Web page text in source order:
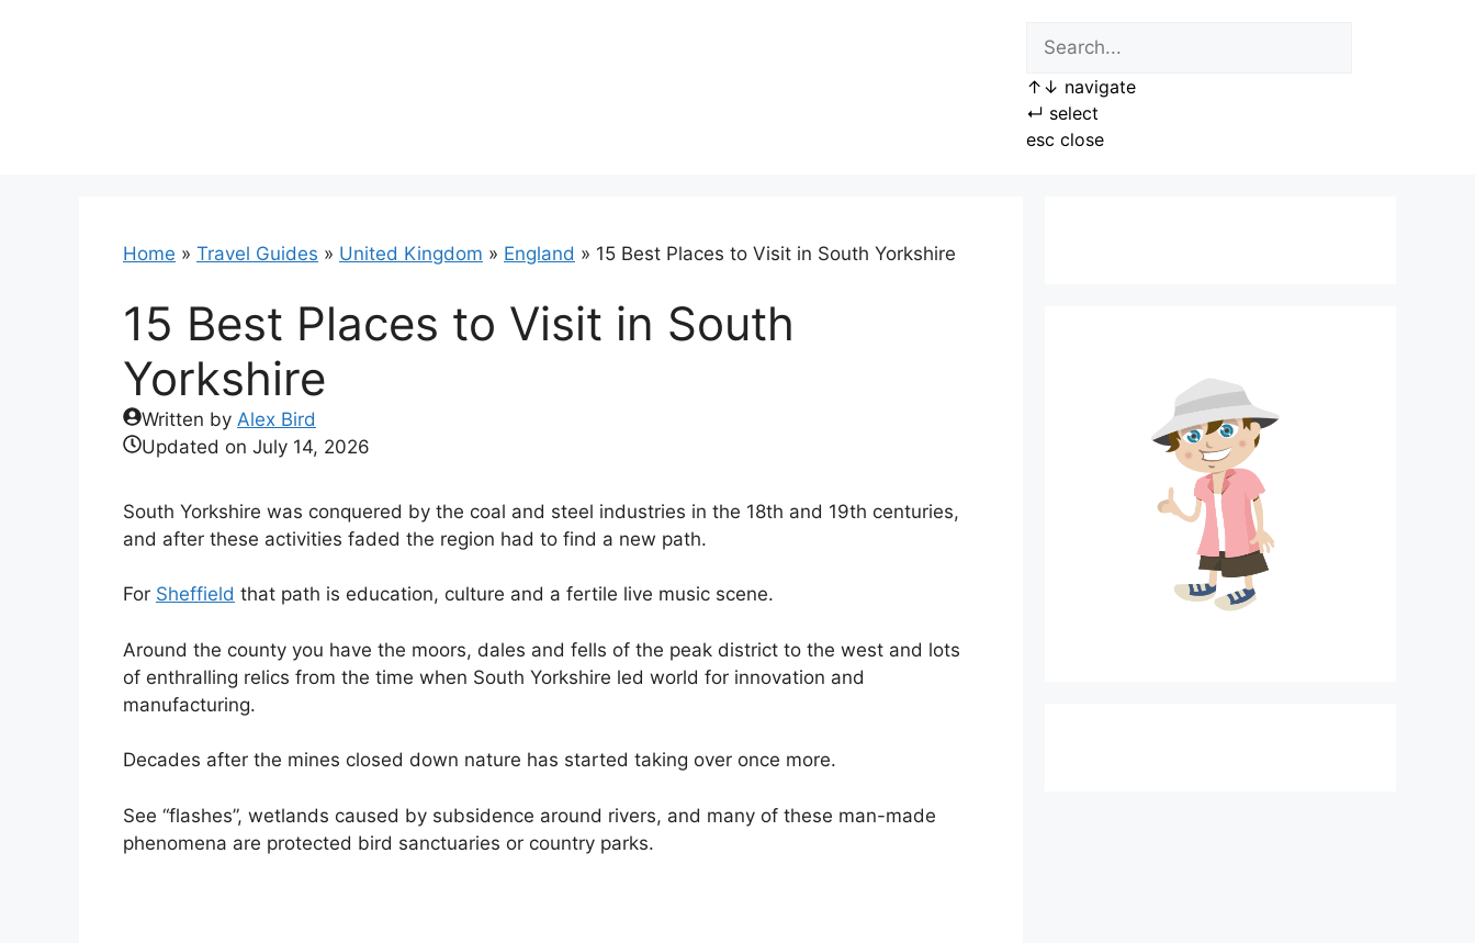
↑ ↓ navigate
↵ select
esc close
Home » Travel Guides » United Kingdom » England » 15 Best Places to Visit in South Yorkshire
15 Best Places to Visit in South
Yorkshire
Written by Alex Bird
Updated on July 14, 2026
South Yorkshire was conquered by the coal and steel industries in the 18th and 19th centuries,
and after these activities faded the region had to find a new path.
For Sheffield that path is education, culture and a fertile live music scene.
Around the county you have the moors, dales and fells of the peak district to the west and lots
of enthralling relics from the time when South Yorkshire led world for innovation and
manufacturing.
Decades after the mines closed down nature has started taking over once more.
See “flashes”, wetlands caused by subsidence around rivers, and many of these man-made
phenomena are protected bird sanctuaries or country parks.